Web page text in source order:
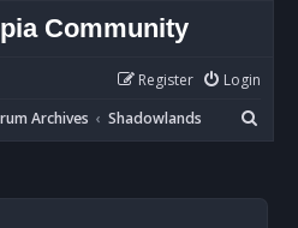
Community
Login
Register
Archives Shadowlands
e